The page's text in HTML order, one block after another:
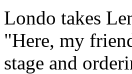
Londo takes
"Here, my
stage and